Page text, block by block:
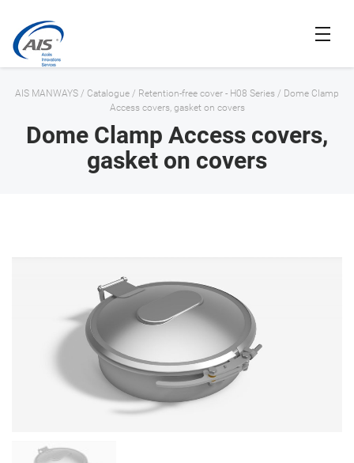
AIS MANWAYS / Catalogue / Retention-free cover - H08 Series / Dome Clamp
Access covers, gasket on covers
Dome Clamp Access covers,
gasket on covers